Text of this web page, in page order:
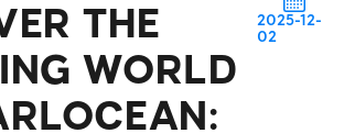
THE
WORLD
2025-12-
02